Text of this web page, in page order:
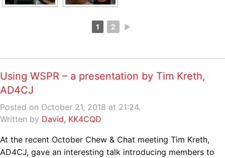
1 2 ►
Using WSPR – a presentation by Tim Kreth,
AD4CJ
Posted on October 21, 2018 at 21:24.
Written by David, KK4CQD
At the recent October Chew & Chat meeting Tim Kreth,
AD4CJ, gave an interesting talk introducing members to